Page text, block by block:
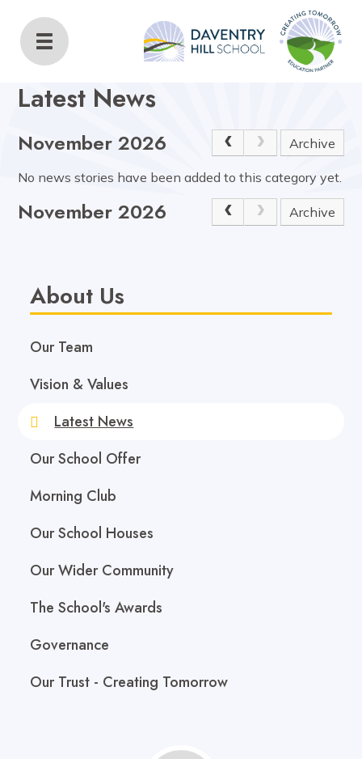
Daventry Hill School
Home Latest News
Latest News
November 2026 Archive
No news stories have been added to this category yet.
November 2026 Archive
About Us
Our Team
Vision & Values
Latest News
Our School Offer
Morning Club
Our School Houses
Our Wider Community
The School's Awards
Governance
Our Trust - Creating Tomorrow